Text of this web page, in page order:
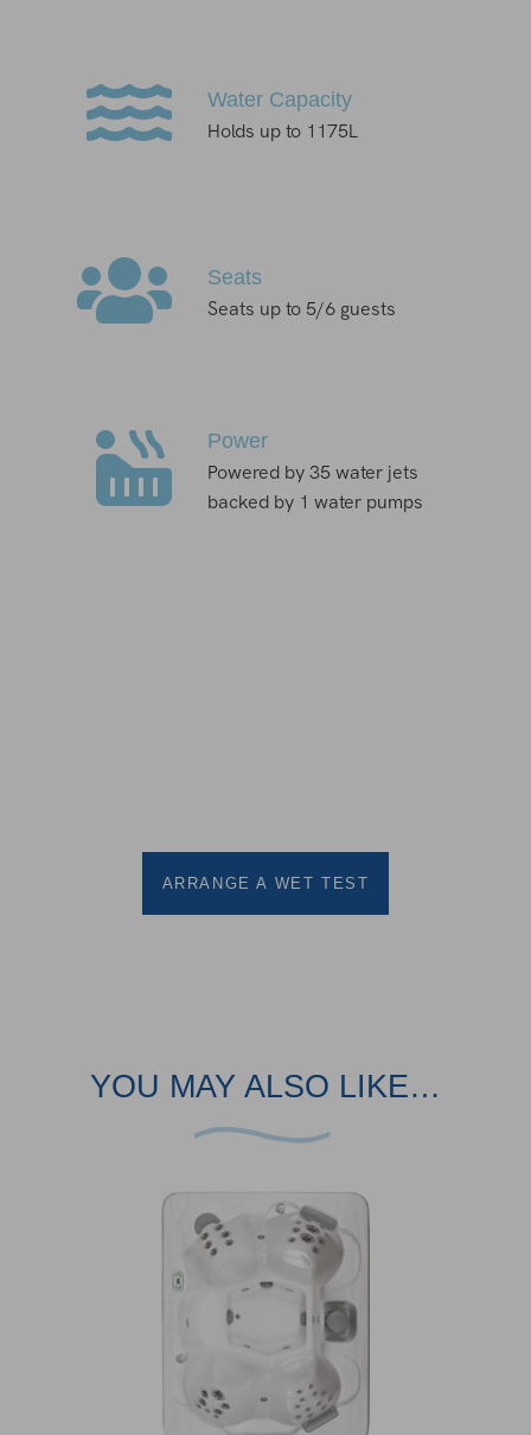
Water Capacity
Holds up to 1175L
Seats
Seats up to 5/6 guests
Power
Powered by 35 water jets
backed by 1 water pumps
ARRANGE A WET TEST
YOU MAY ALSO LIKE…